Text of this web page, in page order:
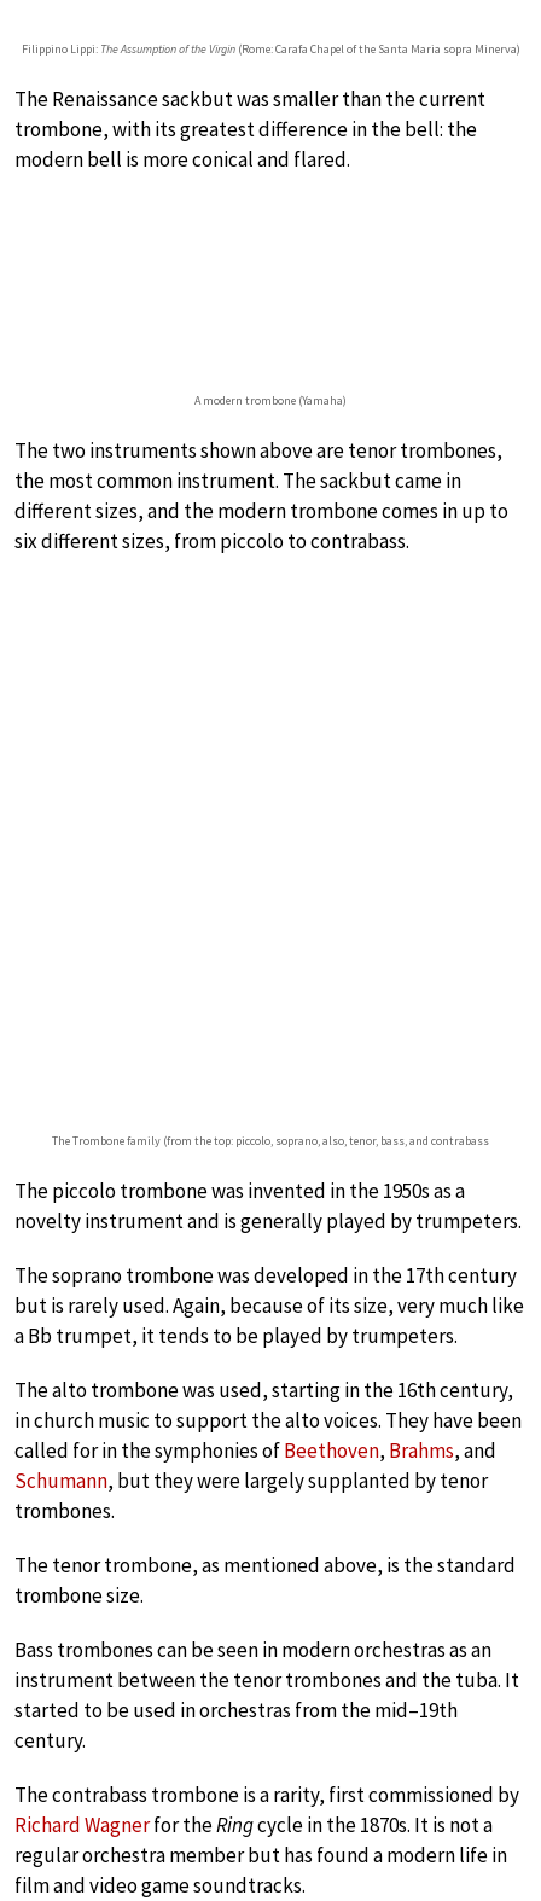
Filippino Lippi: The Assumption of the Virgin(Rome: Carafa Chapel of the Santa Maria sopra Minerva)
The Renaissance sackbut was smaller than the current
trombone, with its greatest difference in the bell: the
modern bell is more conical and flared.
A modern trombone (Yamaha)
The two instruments shown above are tenor trombones,
the most common instrument. The sackbut came in
different sizes, and the modern trombone comes in up to
six different sizes, from piccolo to contrabass.
The Trombone family (from the top: piccolo, soprano, also, tenor, bass, and contrabass
The piccolo trombone was invented in the 1950s as a
novelty instrument and is generally played by trumpeters.
The soprano trombone was developed in the 17th century
but is rarely used. Again, because of its size, very much like
a Bb trumpet, it tends to be played by trumpeters.
The alto trombone was used, starting in the 16th century,
in church music to support the alto voices. They have been
called for in the symphonies ofBeethoven, Brahms, and
Schumann, but they were largely supplanted by tenor
trombones.
The tenor trombone, as mentioned above, is the standard
trombone size.
Bass trombones can be seen in modern orchestras as an
instrument between the tenor trombones and the tuba. It
started to be used in orchestras from the mid–19th
century.
The contrabass trombone is a rarity, first commissioned by
Richard Wagnerfor theRingcycle in the 1870s. It is not a
regular orchestra member but has found a modern life in
film and video game soundtracks.